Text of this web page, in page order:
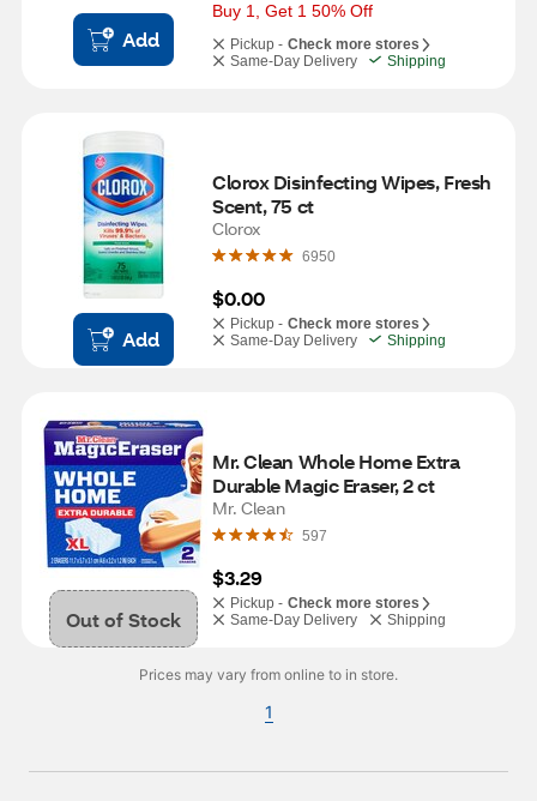
Add
Buy 1, Get 1 50% Off
Pickup - Check more stores
Same-Day Delivery
Shipping
Add
Clorox Disinfecting Wipes, Fresh
Scent, 75 ct
Clorox
6950
$0.00
Pickup - Check more stores
Same-Day Delivery
Shipping
Out of Stock
Mr. Clean Whole Home Extra
Durable Magic Eraser, 2 ct
Mr. Clean
597
$3.29
Pickup - Check more stores
Same-Day Delivery
Shipping
Prices may vary from online to in store.
1